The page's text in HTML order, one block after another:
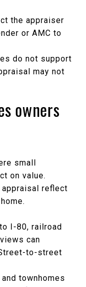
the appraiser
or AMC to
do not support
may not
owners
small
on value.
reflect
I-80, railroad
can
to-street
townhomes